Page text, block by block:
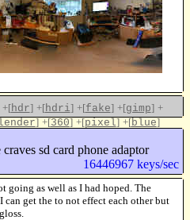
+[hdr] +[hdri] +[fake] +[gimp] +
] +[360] +[pixel] +[blue]
sd card phone adaptor
16446967 keys/sec
going as well as I had hoped. The
can get the to not effect each other but